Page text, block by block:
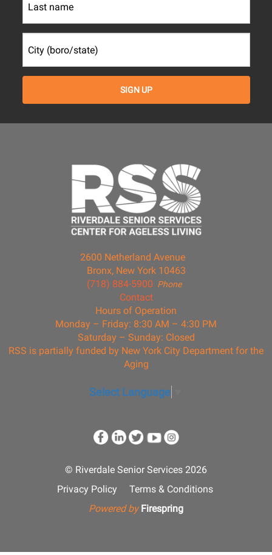
2600 Netherland Avenue
Bronx, New York 10463
Phone
(718) 884-5900
Contact
Hours of Operation
Monday – Friday: 8:30 AM – 4:30 PM
Saturday – Sunday: Closed
RSS is partially funded by New York City Department for the
Aging
Select Language
© Riverdale Senior Services 2026
Privacy Policy
Terms & Conditions
Powered by Firespring